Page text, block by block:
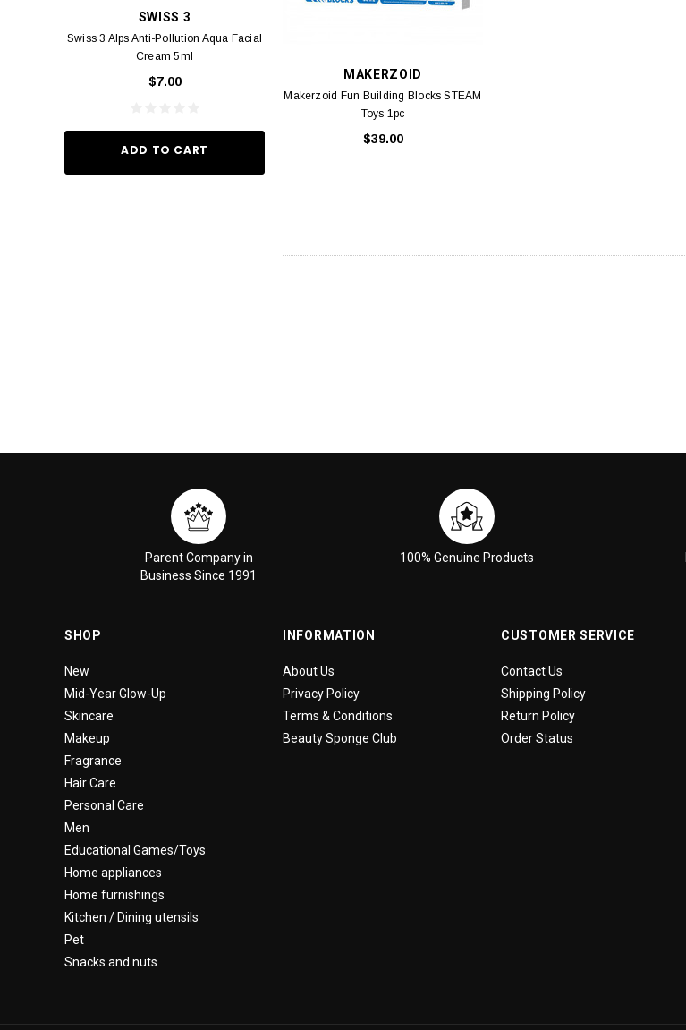
SWISS 3
Swiss 3 Alps Anti-Pollution Aqua Facial
Cream 5ml
$7.00
ADD TO CART
_I 10ml
$29.00
MAKERZOID
Makerzoid Fun Building Blocks STEAM
Toys 1pc
$39.00
Parent Company in
Business Since 1991
100% Genuine Products
SHOP
New
Mid-Year Glow-Up
Skincare
Makeup
Fragrance
Hair Care
Personal Care
Men
Educational Games/Toys
Home appliances
Home furnishings
Kitchen / Dining utensils
Pet
Snacks and nuts
INFORMATION
About Us
Privacy Policy
Terms & Conditions
Beauty Sponge Club
CUSTOMER SERVICE
Contact Us
Shipping Policy
Return Policy
Order Status